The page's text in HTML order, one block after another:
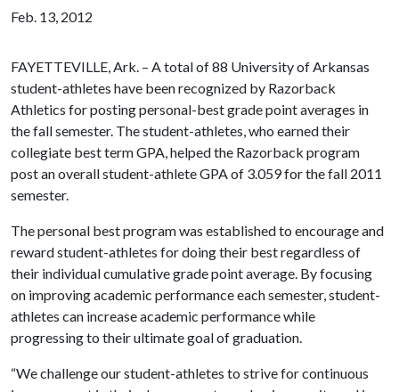
Feb. 13, 2012
FAYETTEVILLE, Ark. – A total of 88 University of Arkansas
student-athletes have been recognized by Razorback
Athletics for posting personal-best grade point averages in
the fall semester. The student-athletes, who earned their
collegiate best term GPA, helped the Razorback program
post an overall student-athlete GPA of 3.059 for the fall 2011
semester.
The personal best program was established to encourage and
reward student-athletes for doing their best regardless of
their individual cumulative grade point average. By focusing
on improving academic performance each semester, student-
athletes can increase academic performance while
progressing to their ultimate goal of graduation.
“We challenge our student-athletes to strive for continuous